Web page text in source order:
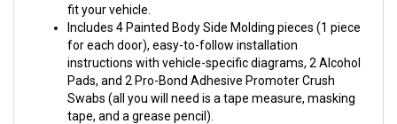
fit your vehicle.
Includes 4 Painted Body Side Molding pieces (1 piece
for each door), easy-to-follow installation
instructions with vehicle-specific diagrams, 2 Alcohol
Pads, and 2 Pro-Bond Adhesive Promoter Crush
Swabs (all you will need is a tape measure, masking
tape, and a grease pencil).